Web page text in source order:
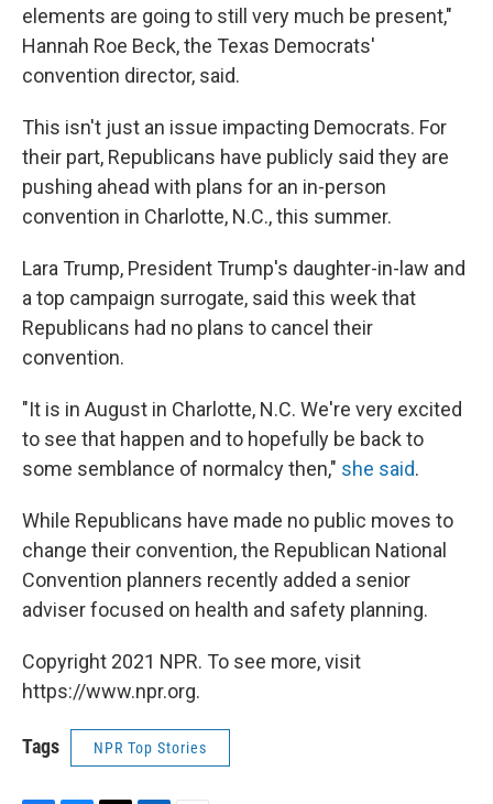
elements are going to still very much be present,"
Hannah Roe Beck, the Texas Democrats'
convention director, said.
This isn't just an issue impacting Democrats. For
their part, Republicans have publicly said they are
pushing ahead with plans for an in-person
convention in Charlotte, N.C., this summer.
Lara Trump, President Trump's daughter-in-law and
a top campaign surrogate, said this week that
Republicans had no plans to cancel their
convention.
"It is in August in Charlotte, N.C. We're very excited
to see that happen and to hopefully be back to
some semblance of normalcy then," she said.
While Republicans have made no public moves to
change their convention, the Republican National
Convention planners recently added a senior
adviser focused on health and safety planning.
Copyright 2021 NPR. To see more, visit
https://www.npr.org.
Tags NPR Top Stories